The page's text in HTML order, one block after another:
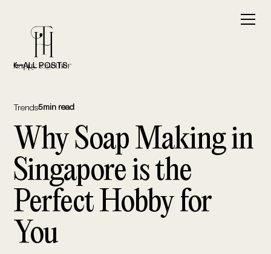
ALL POSTS
Trends5min read
Why Soap Making in
Singapore is the
Perfect Hobby for
You